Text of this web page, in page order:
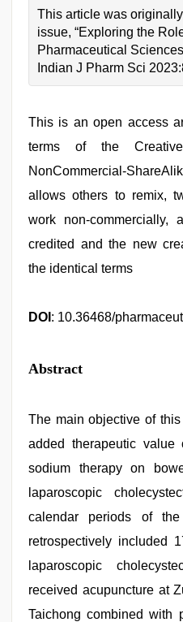
This article was
issue, “Exploring the
Pharmaceutical
Indian J Pharm Sci
This is an open access
terms of the Creative
NonCommercial-
allows others to remix,
work non-
credited and the new
the identical terms
DOI : 10.36468/
Abstract
The main objective of
added therapeutic value
sodium therapy on
laparoscopic
calendar periods of
retrospectively included
laparoscopic
received acupuncture at
Taichong combined with